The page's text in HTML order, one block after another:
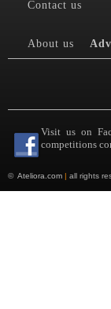
Contact us
About us
Visit us on
competitions
© Ateliora.com | all rights